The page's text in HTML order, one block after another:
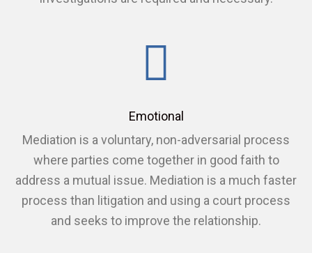
Emotional
Mediation is a voluntary, non-adversarial process
where parties come together in good faith to
address a mutual issue. Mediation is a much faster
process than litigation and using a court process
and seeks to improve the relationship.